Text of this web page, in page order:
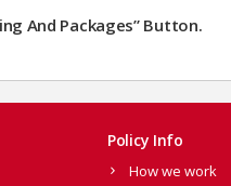
And Packages” Button.
Policy Info
How we work